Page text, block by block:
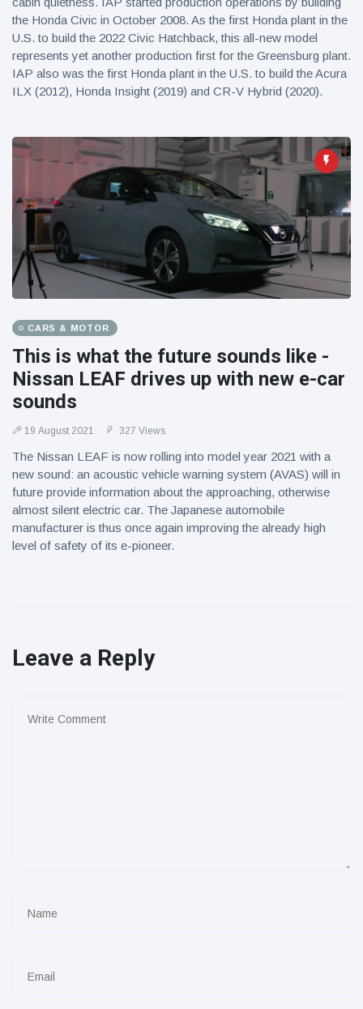
the Honda Civic in October 2008. As the first Honda plant in the
U.S. to build the 2022 Civic Hatchback, this all-new model
represents yet another production first for the Greensburg plant.
IAP also was the first Honda plant in the U.S. to build the Acura
ILX (2012), Honda Insight (2019) and CR-V Hybrid (2020).
CARS & MOTOR
This is what the future sounds like -
Nissan LEAF drives up with new e-car
sounds
19 August 2021 327 Views
The Nissan LEAF is now rolling into model year 2021 with a
new sound: an acoustic vehicle warning system (AVAS) will in
future provide information about the approaching, otherwise
almost silent electric car. The Japanese automobile
manufacturer is thus once again improving the already high
level of safety of its e-pioneer.
Leave a Reply